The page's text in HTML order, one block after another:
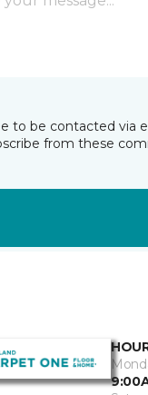
to be contacted via
from these